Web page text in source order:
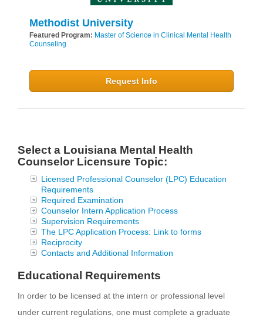
Methodist University
Featured Program: Master of Science in Clinical Mental Health
Counseling
Request Info
Select a Louisiana Mental Health
Counselor Licensure Topic:
Licensed Professional Counselor (LPC) Education
Requirements
Required Examination
Counselor Intern Application Process
Supervision Requirements
The LPC Application Process: Link to forms
Reciprocity
Contacts and Additional Information
Educational Requirements
In order to be licensed at the intern or professional level
under current regulations, one must complete a graduate